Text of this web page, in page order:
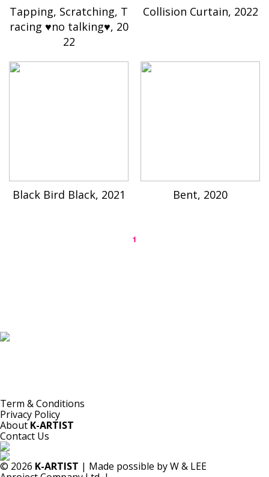
Tapping, Scratching, T
racing ♥no talking♥, 20
22
Collision Curtain, 2022
Black Bird Black, 2021 Bent, 2020
1
Term & Conditions
Privacy Policy
About K-ARTIST
Contact Us
© 2026 K-ARTIST | Made possible by W & LEE